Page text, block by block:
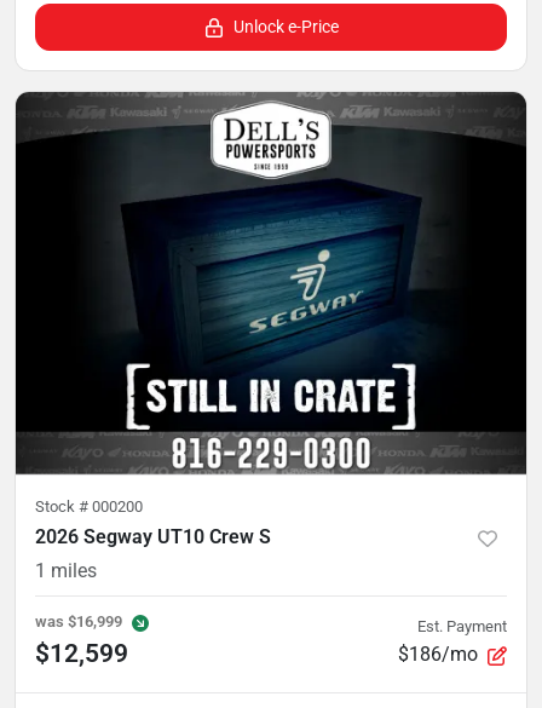
Unlock e-Price
Stock # 000200
2026 Segway UT10 Crew S
1 miles
was $16,999
$12,599
Est. Payment
$186/mo